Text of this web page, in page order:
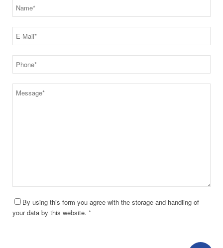
By using this form you agree with the storage and handling of
your data by this website. *